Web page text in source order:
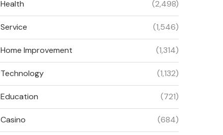
Health (2,498)
Service (1,546)
Home Improvement (1,314)
Technology (1,132)
Education (721)
Casino (684)